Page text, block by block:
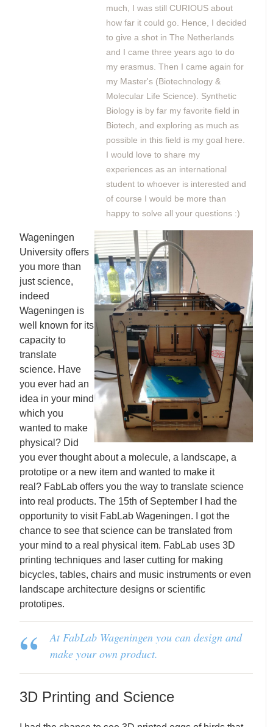
much, I was still CURIOUS about
how far it could go. Hence, I decided
to give a shot in The Netherlands
and I came three years ago to do
my erasmus. Then I came again for
my Master's (Biotechnology &
Molecular Life Science). Synthetic
Biology is by far my favorite field in
Biotech, and exploring as much as
possible in this field is my goal here.
I would love to share my
experiences as an international
student to whoever is interested and
of course I would be more than
happy to solve all your questions :)
Wageningen
University offers
you more than
just science,
indeed
Wageningen is
well known for its
capacity to
translate
science. Have
you ever had an
idea in your mind
which you
wanted to make
physical? Did
you ever thought about a molecule, a landscape, a
prototipe or a new item and wanted to make it
real? FabLab offers you the way to translate science
into real products. The 15th of September I had the
opportunity to visit FabLab Wageningen. I got the
chance to see that science can be translated from
your mind to a real physical item. FabLab uses 3D
printing techniques and laser cutting for making
bicycles, tables, chairs and music instruments or even
landscape architecture designs or scientific
prototipes.
At FabLab Wageningen you can design and
make your own product.
3D Printing and Science